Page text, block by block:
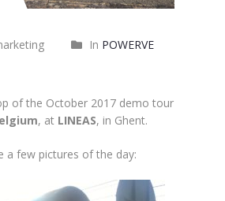
In POWERVE
of the October 2017 demo tour
, at LINEAS, in Ghent.
a few pictures of the day: